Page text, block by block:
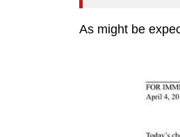
As might be